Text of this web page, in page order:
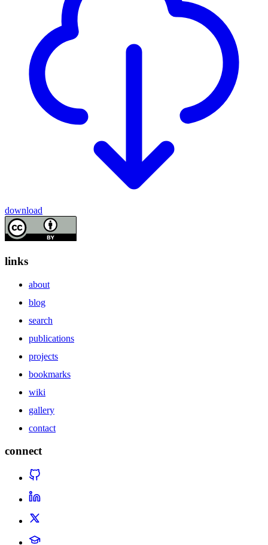
download
links
about
blog
search
publications
projects
bookmarks
wiki
gallery
contact
connect